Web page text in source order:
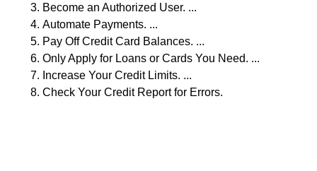
Become an Authorized User. ...
Automate Payments. ...
Pay Off Credit Card Balances. ...
Only Apply for Loans or Cards You Need. ...
Increase Your Credit Limits. ...
Check Your Credit Report for Errors.